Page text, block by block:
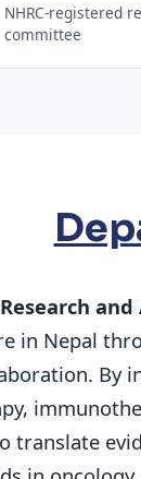
NHRC-registered
committee
and
in Nepal
By
translate